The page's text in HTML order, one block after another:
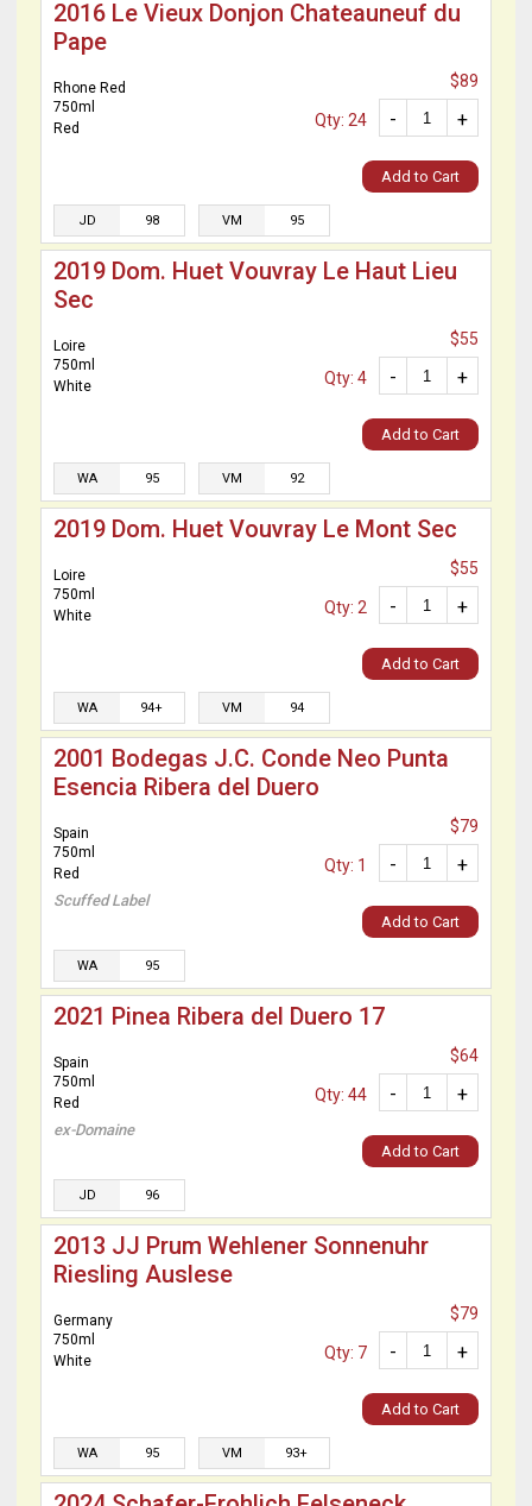
2016 Le Vieux Donjon Chateauneuf du
Pape
Rhone Red
750ml
Red
$89
+
-
Qty: 24
Add to Cart
JD 98 VM 95
2019 Dom. Huet Vouvray Le Haut Lieu
Sec
Loire
750ml
White
$55
+
-
Qty: 4
Add to Cart
WA 95 VM 92
2019 Dom. Huet Vouvray Le Mont Sec
Loire
750ml
White
$55
+
-
Qty: 2
Add to Cart
WA 94+ VM 94
2001 Bodegas J.C. Conde Neo Punta
Esencia Ribera del Duero
Spain
750ml
Red
Scuffed Label
$79
+
-
Qty: 1
Add to Cart
WA 95
2021 Pinea Ribera del Duero 17
Spain
750ml
Red
ex-Domaine
$64
+
-
Qty: 44
Add to Cart
JD 96
2013 JJ Prum Wehlener Sonnenuhr
Riesling Auslese
Germany
750ml
White
$79
+
-
Qty: 7
Add to Cart
WA 95 VM 93+